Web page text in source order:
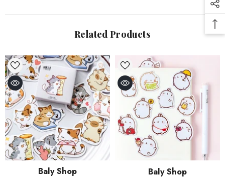
Related Products
Vendor:Baly Shop
Vendor:Baly Shop